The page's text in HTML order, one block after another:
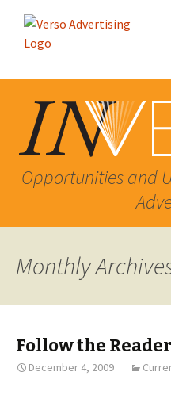
Opportunities and
Monthly
Follow the Reader
December 4, 2009